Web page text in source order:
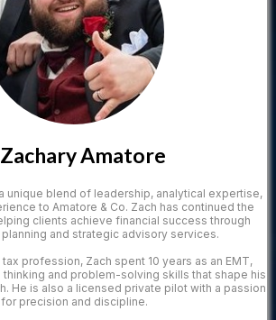
Zachary Amatore
unique blend of leadership, analytical expertise,
to Amatore & Co. Zach has continued the
clients achieve financial success through
and strategic advisory services.
profession, Zach spent 10 years as an EMT,
and problem-solving skills that shape his
He is also a licensed private pilot with a passion
for precision and discipline.